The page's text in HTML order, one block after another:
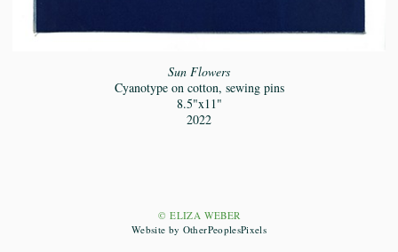
Sun Flowers
Cyanotype on cotton, sewing pins
8.5"x11"
2022
© ELIZA WEBER
Website by OtherPeoplesPixels